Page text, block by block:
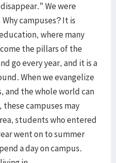
We were
campuses? It is
where many
the pillars of the
go every year, and it is a
When we evangelize
and the whole world can
campuses may
students who entered
went on to summer
a day on campus.